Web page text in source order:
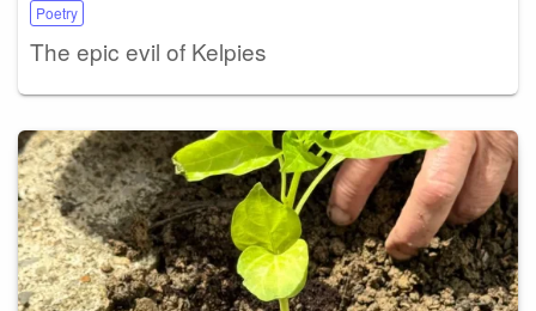
Poetry
The epic evil of Kelpies